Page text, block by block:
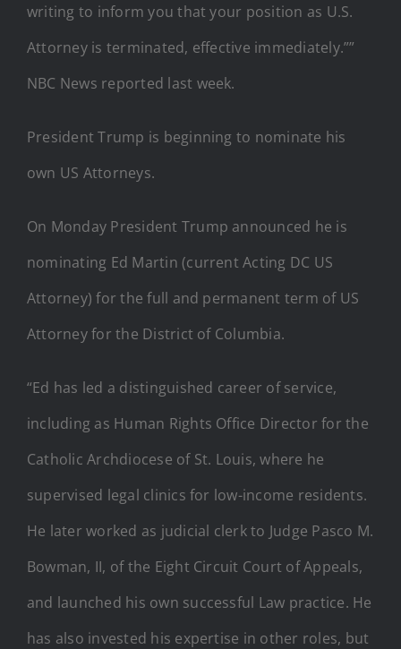
writing to inform you that your position as U.S.
Attorney is terminated, effective immediately.””
NBC News reported last week.
President Trump is beginning to nominate his
own US Attorneys.
On Monday President Trump announced he is
nominating Ed Martin (current Acting DC US
Attorney) for the full and permanent term of US
Attorney for the District of Columbia.
“Ed has led a distinguished career of service,
including as Human Rights Office Director for the
Catholic Archdiocese of St. Louis, where he
supervised legal clinics for low-income residents.
He later worked as judicial clerk to Judge Pasco M.
Bowman, II, of the Eight Circuit Court of Appeals,
and launched his own successful Law practice. He
has also invested his expertise in other roles, but